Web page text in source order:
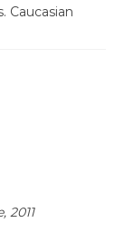
Caucasian
2011